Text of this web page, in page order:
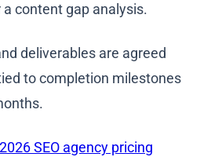
content gap analysis.
deliverables are agreed
to completion milestones
SEO agency pricing